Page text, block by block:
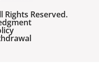
Rights Reserved.